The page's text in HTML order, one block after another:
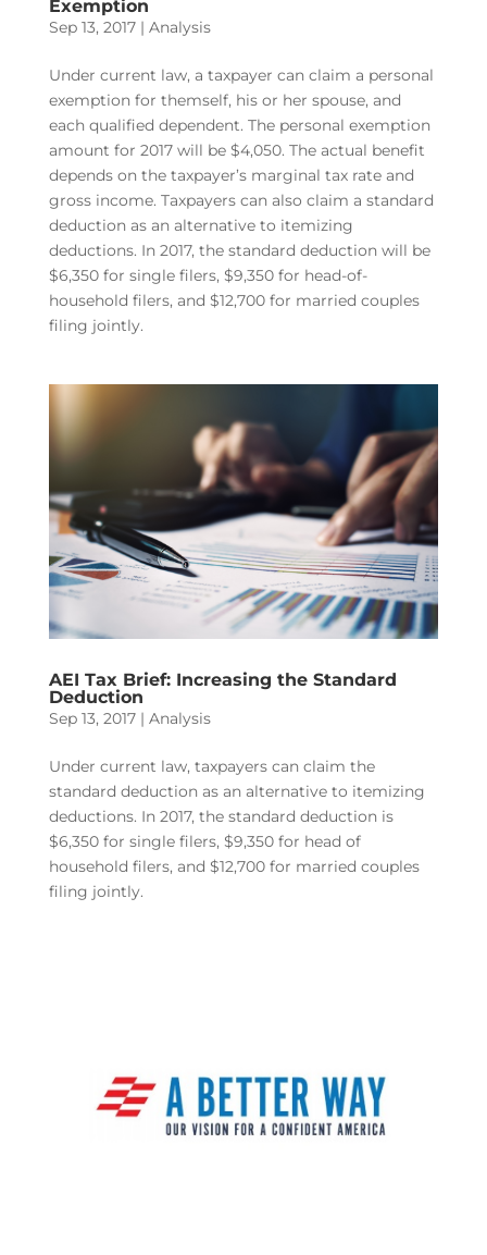
Exemption
Sep 13, 2017| Analysis
Under current law, a taxpayer can claim a personal
exemption for themself, his or her spouse, and
each qualified dependent. The personal exemption
amount for 2017 will be $4,050. The actual benefit
depends on the taxpayer’s marginal tax rate and
gross income. Taxpayers can also claim a standard
deduction as an alternative to itemizing
deductions. In 2017, the standard deduction will be
$6,350 for single filers, $9,350 for head-of-
household filers, and $12,700 for married couples
filing jointly.
AEI Tax Brief: Increasing the Standard
Deduction
Sep 13, 2017| Analysis
Under current law, taxpayers can claim the
standard deduction as an alternative to itemizing
deductions. In 2017, the standard deduction is
$6,350 for single filers, $9,350 for head of
household filers, and $12,700 for married couples
filing jointly.